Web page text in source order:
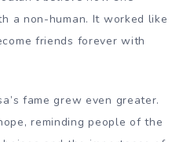
a non-human. It worked like
friends forever with
fame grew even greater.
reminding people of the